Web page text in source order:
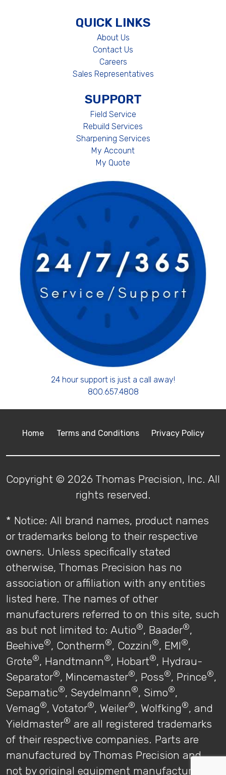
QUICK LINKS
About Us
Contact Us
Careers
Sales Representatives
SUPPORT
Field Service
Rebuild Services
Sharpening Services
My Account
My Quote
24 hour support is just a call away!
800.657.4808
Home Terms and Conditions Privacy Policy
Copyright © 2026 Thomas Precision, Inc. All
rights reserved.
* Notice: All brand names, product names
or trademarks belong to their respective
owners. Unless specifically stated
otherwise, Thomas Precision has no
association or affiliation with any entities
listed here. The names of other
manufacturers referred to on this site, such
as but not limited to: Autio®, Baader®,
Beehive®, Contherm®, Cozzini®, EMI®,
Grote®, Handtmann®, Hobart®, Hydrau-
Separator®, Mincemaster®, Poss®, Prince®,
Sepamatic®, Seydelmann®, Simo®,
Vemag®, Votator®, Weiler®, Wolfking®, and
Yieldmaster® are all registered trademarks
of their respective companies. Parts are
manufactured by Thomas Precision and
not by original equipment manufacturers.